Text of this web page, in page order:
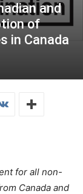
and
of
in Canada
for all non-
Canada and